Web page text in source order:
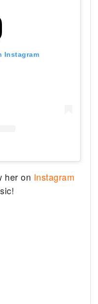
Instagram
her on Instagram